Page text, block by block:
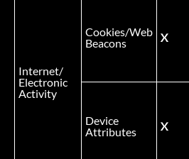
Internet/
Electronic
Activity
Cookies/Web
Beacons
X
Device
Attributes
X